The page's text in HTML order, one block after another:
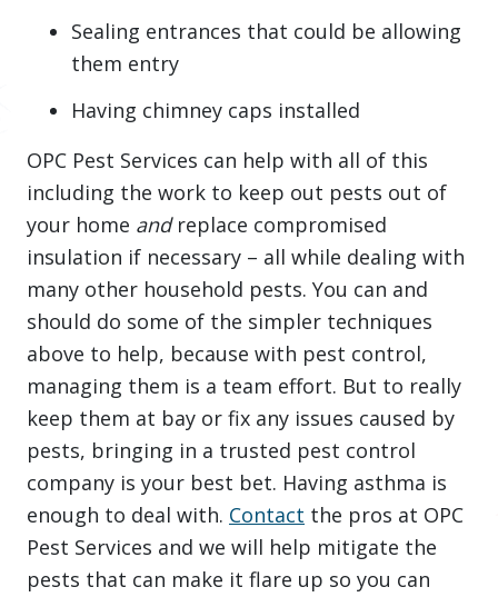
Sealing entrances that could be allowing
them entry
Having chimney caps installed
OPC Pest Services can help with all of this
including the work to keep out pests out of
your home andreplace compromised
insulation if necessary – all while dealing with
many other household pests. You can and
should do some of the simpler techniques
above to help, because with pest control,
managing them is a team effort. But to really
keep them at bay or fix any issues caused by
pests, bringing in a trusted pest control
company is your best bet. Having asthma is
enough to deal with. Contact the pros at OPC
Pest Services and we will help mitigate the
pests that can make it flare up so you can